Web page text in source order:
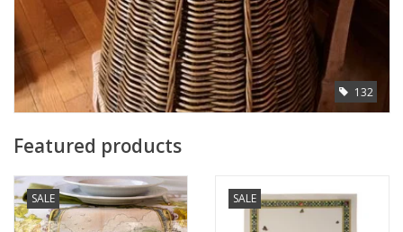
132
Featured products
SALE SALE